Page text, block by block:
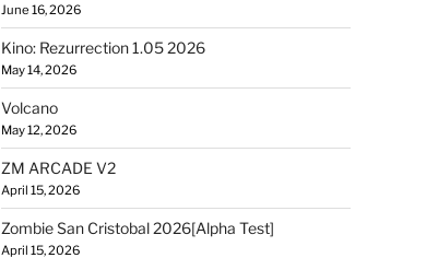
June 16, 2026
Kino: Rezurrection 1.05 2026
May 14, 2026
Volcano
May 12, 2026
ZM ARCADE V2
April 15, 2026
Zombie San Cristobal 2026[Alpha Test]
April 15, 2026